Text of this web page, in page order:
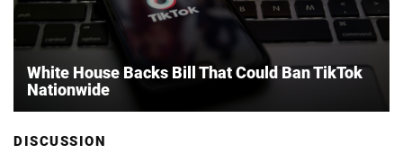
White House Backs Bill That Could Ban TikTok
Nationwide
DISCUSSION